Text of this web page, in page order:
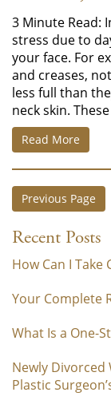
3 Minute Read:
stress due to
your face. For
and creases,
less full than
neck skin.
Read More
Previous Page
Recent Posts
How Can I Take
Your Complete
What Is a One-
Newly Divorced
Plastic